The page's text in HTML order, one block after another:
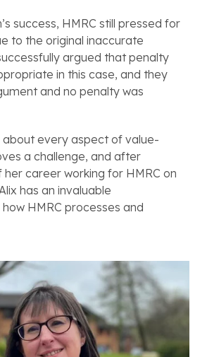
success, HMRC still pressed for
to the original inaccurate
argued that penalty
in this case, and they
and no penalty was
about every aspect of value-
a challenge, and after
career working for HMRC on
has an invaluable
HMRC processes and